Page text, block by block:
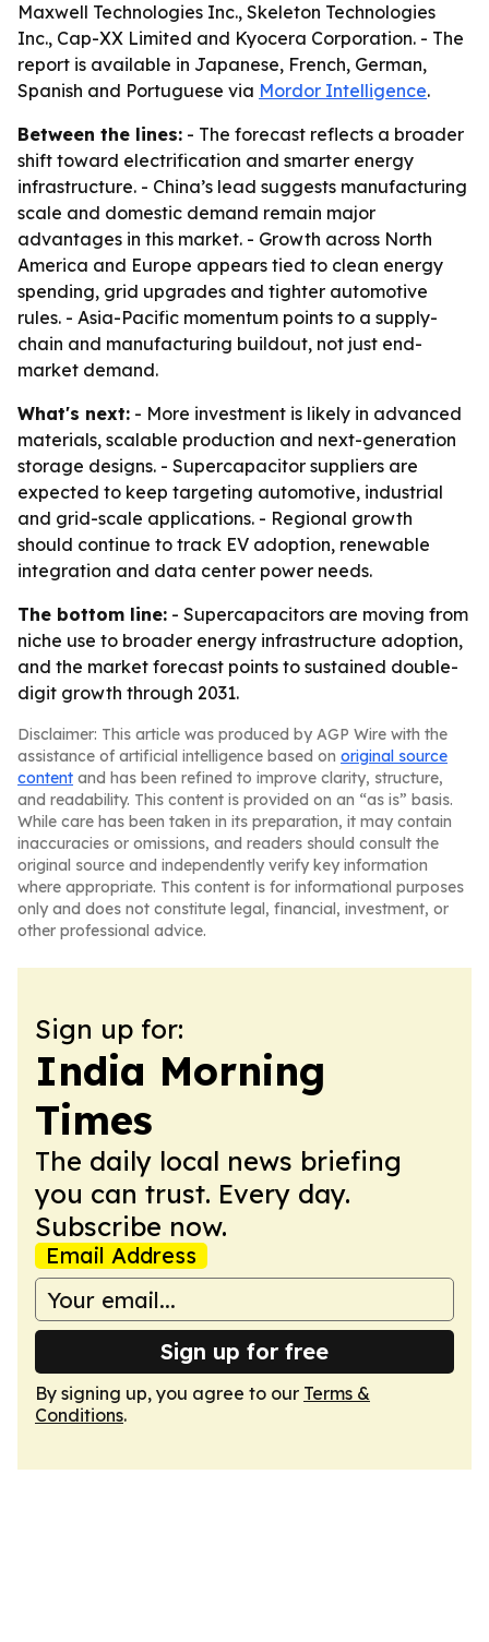
Maxwell Technologies Inc., Skeleton Technologies
Inc., Cap-XX Limited and Kyocera Corporation. - The
report is available in Japanese, French, German,
Spanish and Portuguese via Mordor Intelligence.
Between the lines: - The forecast reflects a broader
shift toward electrification and smarter energy
infrastructure. - China’s lead suggests manufacturing
scale and domestic demand remain major
advantages in this market. - Growth across North
America and Europe appears tied to clean energy
spending, grid upgrades and tighter automotive
rules. - Asia-Pacific momentum points to a supply-
chain and manufacturing buildout, not just end-
market demand.
What's next: - More investment is likely in advanced
materials, scalable production and next-generation
storage designs. - Supercapacitor suppliers are
expected to keep targeting automotive, industrial
and grid-scale applications. - Regional growth
should continue to track EV adoption, renewable
integration and data center power needs.
The bottom line: - Supercapacitors are moving from
niche use to broader energy infrastructure adoption,
and the market forecast points to sustained double-
digit growth through 2031.
Disclaimer: This article was produced by AGP Wire with the
assistance of artificial intelligence based on original source
content and has been refined to improve clarity, structure,
and readability. This content is provided on an “as is” basis.
While care has been taken in its preparation, it may contain
inaccuracies or omissions, and readers should consult the
original source and independently verify key information
where appropriate. This content is for informational purposes
only and does not constitute legal, financial, investment, or
other professional advice.
Sign up for:
India Morning
Times
The daily local news briefing
you can trust. Every day.
Subscribe now.
Email Address
Sign up for free
By signing up, you agree to our Terms &
Conditions.